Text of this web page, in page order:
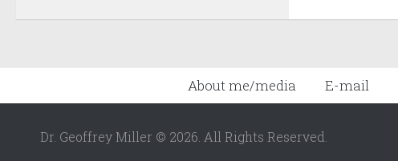
About me/media E-mail
Dr. Geoffrey Miller © 2026. All Rights Reserved.